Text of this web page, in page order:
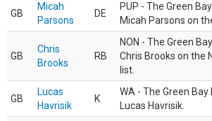
GB
Micah
Parsons
DE
PUP - The Green
Micah Parsons on
GB
Chris
Brooks
RB
NON - The Green
Chris Brooks on the
list.
GB
Lucas
Havrisik
K
WA - The Green
Lucas Havrisik.